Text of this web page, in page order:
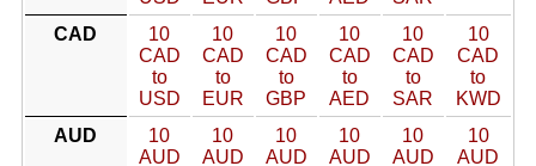
CAD
10
CAD
to
USD
10
CAD
to
EUR
10
CAD
to
GBP
10
CAD
to
AED
10
CAD
to
SAR
10
CAD
to
KWD
AUD
10
AUD
10
AUD
10
AUD
10
AUD
10
AUD
10
AUD